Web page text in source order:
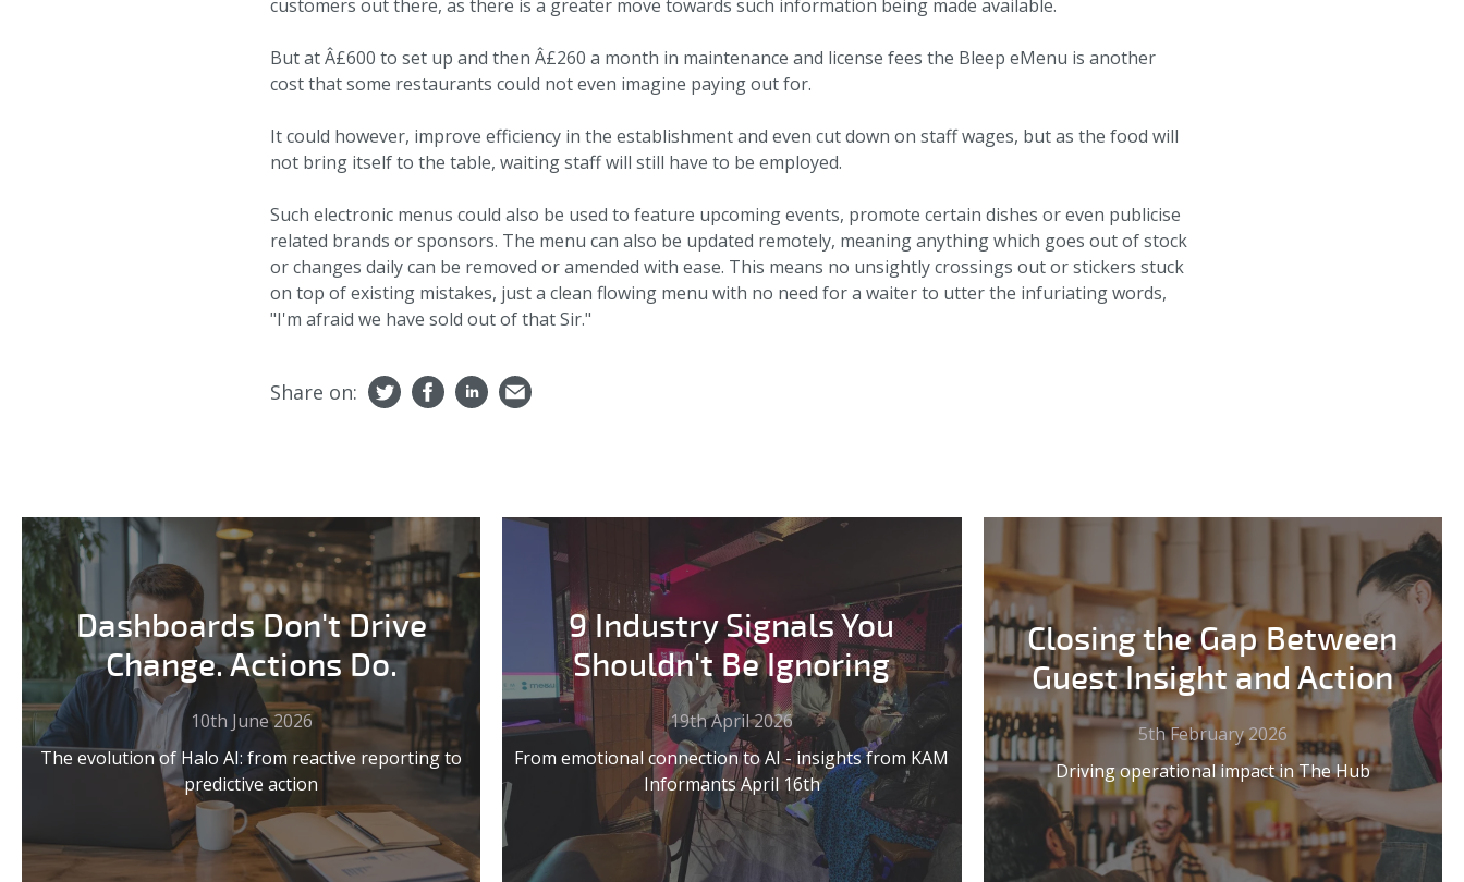
customers out there, as there is a greater move towards such information being made available.
But at Â£600 to set up and then Â£260 a month in maintenance and license fees the Bleep eMenu is another
cost that some restaurants could not even imagine paying out for.
It could however, improve efficiency in the establishment and even cut down on staff wages, but as the food will
not bring itself to the table, waiting staff will still have to be employed.
Such electronic menus could also be used to feature upcoming events, promote certain dishes or even publicise
related brands or sponsors. The menu can also be updated remotely, meaning anything which goes out of stock
or changes daily can be removed or amended with ease. This means no unsightly crossings out or stickers stuck
on top of existing mistakes, just a clean flowing menu with no need for a waiter to utter the infuriating words,
"I'm afraid we have sold out of that Sir."
Share on:
Dashboards Don't Drive
Change. Actions Do.
10th June 2026
The evolution of Halo AI: from reactive reporting to
predictive action
9 Industry Signals You
Shouldn't Be Ignoring
19th April 2026
From emotional connection to AI - insights from KAM
Informants April 16th
Closing the Gap Between
Guest Insight and Action
5th February 2026
Driving operational impact in The Hub